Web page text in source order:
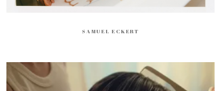
SAMUEL ECKERT